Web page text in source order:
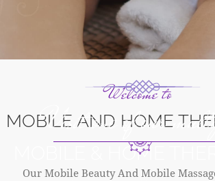
Visit one of our
MOBILE & HOME
Welcome to
MOBILE AND HOME
Our Mobile Beauty And Mobile